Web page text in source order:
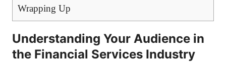
Wrapping Up
Understanding Your Audience in
the Financial Services Industry